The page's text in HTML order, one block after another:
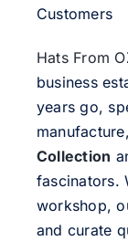
Customers
Hats From
business
years go,
Collection
fascinators.
workshop,
and curate